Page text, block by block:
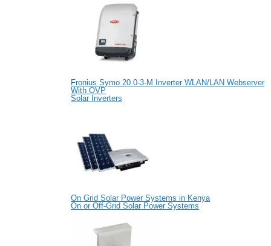
Fronius Symo 20.0-3-M Inverter WLAN/LAN Webserver
With OVP
Solar Inverters
On Grid Solar Power Systems in Kenya
On or Off-Grid Solar Power Systems